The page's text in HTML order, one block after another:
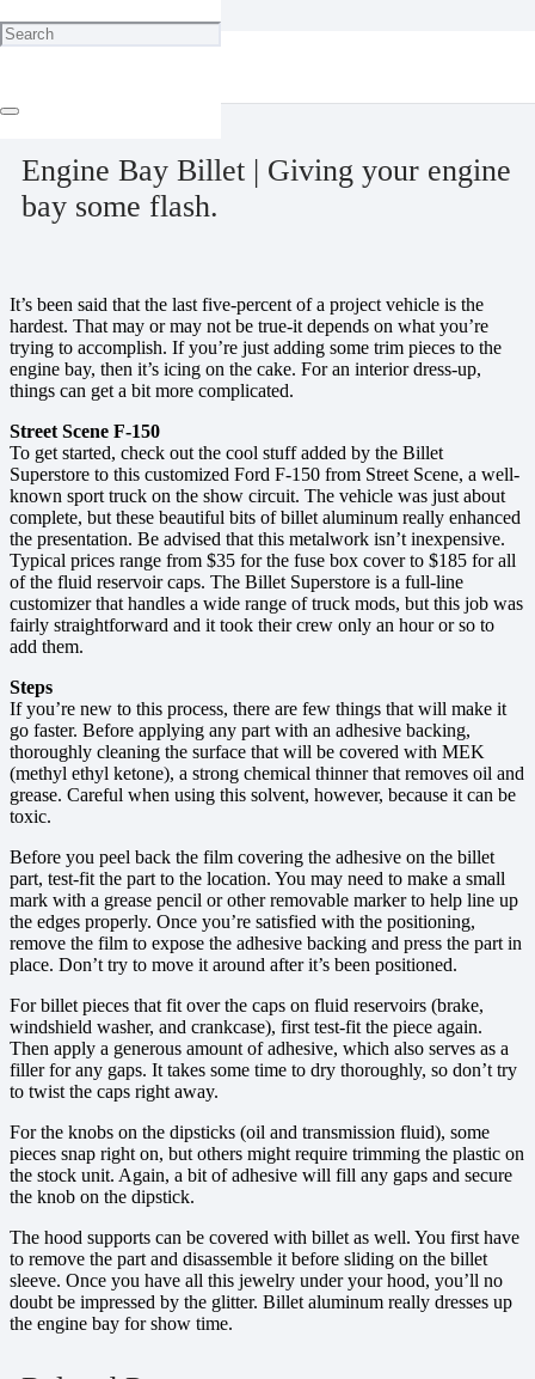
Home
Engine
Engine Bay Billet | Giving your engine
bay some flash.
It’s been said that the last five-percent of a project vehicle is the
hardest. That may or may not be true-it depends on what you’re
trying to accomplish. If you’re just adding some trim pieces to the
engine bay, then it’s icing on the cake. For an interior dress-up,
things can get a bit more complicated.
Street Scene F-150
To get started, check out the cool stuff added by the Billet
Superstore to this customized Ford F-150 from Street Scene, a well-
known sport truck on the show circuit. The vehicle was just about
complete, but these beautiful bits of billet aluminum really enhanced
the presentation. Be advised that this metalwork isn’t inexpensive.
Typical prices range from $35 for the fuse box cover to $185 for all
of the fluid reservoir caps. The Billet Superstore is a full-line
customizer that handles a wide range of truck mods, but this job was
fairly straightforward and it took their crew only an hour or so to
add them.
Steps
If you’re new to this process, there are few things that will make it
go faster. Before applying any part with an adhesive backing,
thoroughly cleaning the surface that will be covered with MEK
(methyl ethyl ketone), a strong chemical thinner that removes oil and
grease. Careful when using this solvent, however, because it can be
toxic.
Before you peel back the film covering the adhesive on the billet
part, test-fit the part to the location. You may need to make a small
mark with a grease pencil or other removable marker to help line up
the edges properly. Once you’re satisfied with the positioning,
remove the film to expose the adhesive backing and press the part in
place. Don’t try to move it around after it’s been positioned.
For billet pieces that fit over the caps on fluid reservoirs (brake,
windshield washer, and crankcase), first test-fit the piece again.
Then apply a generous amount of adhesive, which also serves as a
filler for any gaps. It takes some time to dry thoroughly, so don’t try
to twist the caps right away.
For the knobs on the dipsticks (oil and transmission fluid), some
pieces snap right on, but others might require trimming the plastic on
the stock unit. Again, a bit of adhesive will fill any gaps and secure
the knob on the dipstick.
The hood supports can be covered with billet as well. You first have
to remove the part and disassemble it before sliding on the billet
sleeve. Once you have all this jewelry under your hood, you’ll no
doubt be impressed by the glitter. Billet aluminum really dresses up
the engine bay for show time.